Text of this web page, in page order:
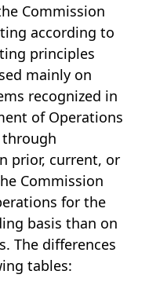
Commission
according to
principles
mainly on
recognized in
of Operations
through
prior, current, or
Commission
for the
basis than on
The differences
tables: